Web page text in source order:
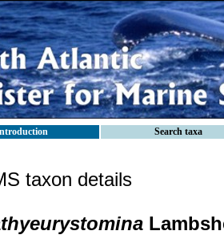
Search taxa
taxon details